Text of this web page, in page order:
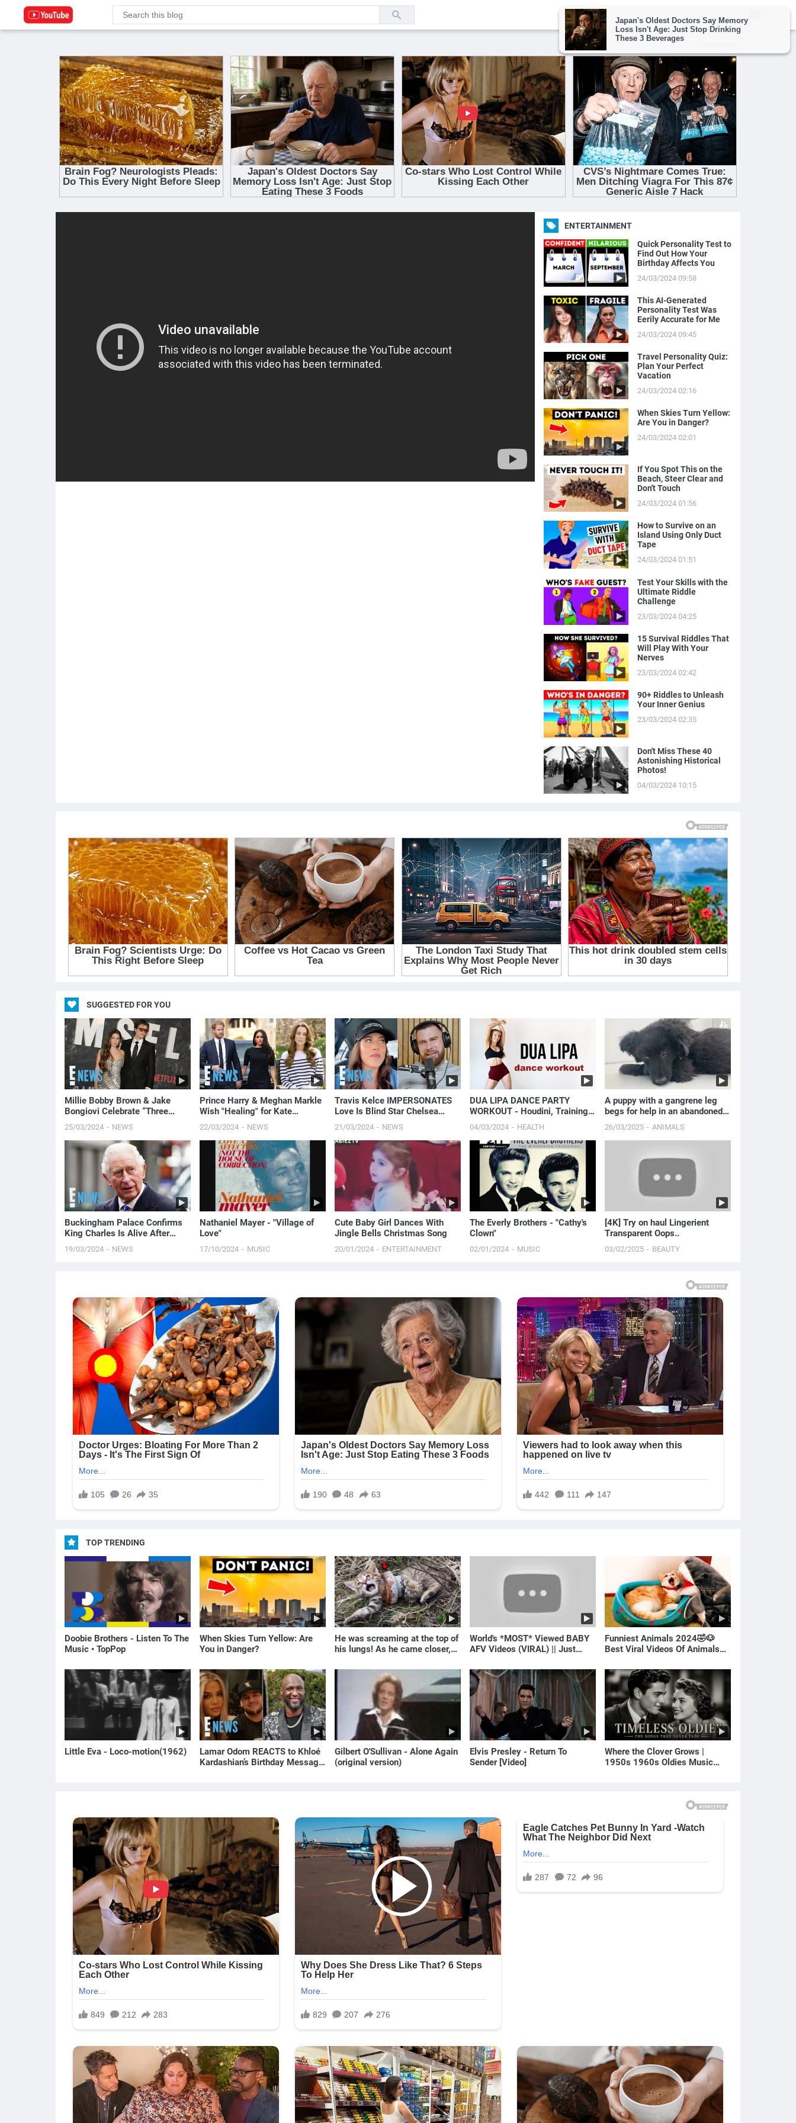
ENTERTAINMENT
Quick Personality Test to
Find Out How Your
Birthday Affects You
24/03/2024 09:58
This AI-Generated
Personality Test Was
Eerily Accurate for Me
24/03/2024 09:45
Travel Personality Quiz:
Plan Your Perfect
Vacation
24/03/2024 02:16
When Skies Turn Yellow:
Are You in Danger?
24/03/2024 02:01
If You Spot This on the
Beach, Steer Clear and
Don't Touch
24/03/2024 01:56
How to Survive on an
Island Using Only Duct
Tape
24/03/2024 01:51
Test Your Skills with the
Ultimate Riddle
Challenge
23/03/2024 04:25
15 Survival Riddles That
Will Play With Your
Nerves
23/03/2024 02:42
90+ Riddles to Unleash
Your Inner Genius
23/03/2024 02:35
Don't Miss These 40
Astonishing Historical
Photos!
04/03/2024 10:15
SUGGESTED FOR YOU
Millie Bobby Brown & Jake
Bongiovi Celebrate “Three
Years of Bliss” Ahead of
Wedding
25/03/2024 NEWS
Prince Harry & Meghan Markle
Wish "Healing" for Kate
Middleton Amid Cancer News |
E! News
22/03/2024 NEWS
Travis Kelce IMPERSONATES
Love Is Blind Star Chelsea
Blackwell’s Viral Moment:
Watch Here! | E! News
21/03/2024 NEWS
DUA LIPA DANCE PARTY
WORKOUT - Houdini, Training
Season, & More!
04/03/2024 HEALTH
A puppy with a gangrene leg
begs for help in an abandoned
house.
26/03/2025 ANIMALS
Buckingham Palace Confirms
King Charles Is Alive After
Death Rumors | E! News
19/03/2024 NEWS
Nathaniel Mayer - "Village of
Love"
17/10/2024 MUSIC
Cute Baby Girl Dances With
Jingle Bells Christmas Song
20/01/2024 ENTERTAINMENT
The Everly Brothers - "Cathy's
Clown"
02/01/2024 MUSIC
[4K] Try on haul Lingerient
Transparent Oops..
03/02/2025 BEAUTY
TOP TRENDING
Doobie Brothers - Listen To The
Music • TopPop
When Skies Turn Yellow: Are
You in Danger?
He was screaming at the top of
his lungs! As he came closer,
World's *MOST* Viewed BABY
AFV Videos (VIRAL) || Just
Funniest Animals 2024🤣🐶
Best Viral Videos Of Animals🐱
Little Eva - Loco-motion(1962)
Lamar Odom REACTS to Khloé
Kardashian’s Birthday Message
Gilbert O'Sullivan - Alone Again
(original version)
Elvis Presley - Return To
Sender [Video]
Where the Clover Grows |
1950s 1960s Oldies Music